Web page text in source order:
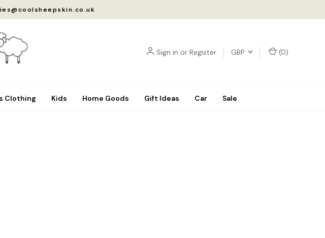
Sign in or Register GBP (0)
Clothing Kids Home Goods Gift Ideas Car Sale